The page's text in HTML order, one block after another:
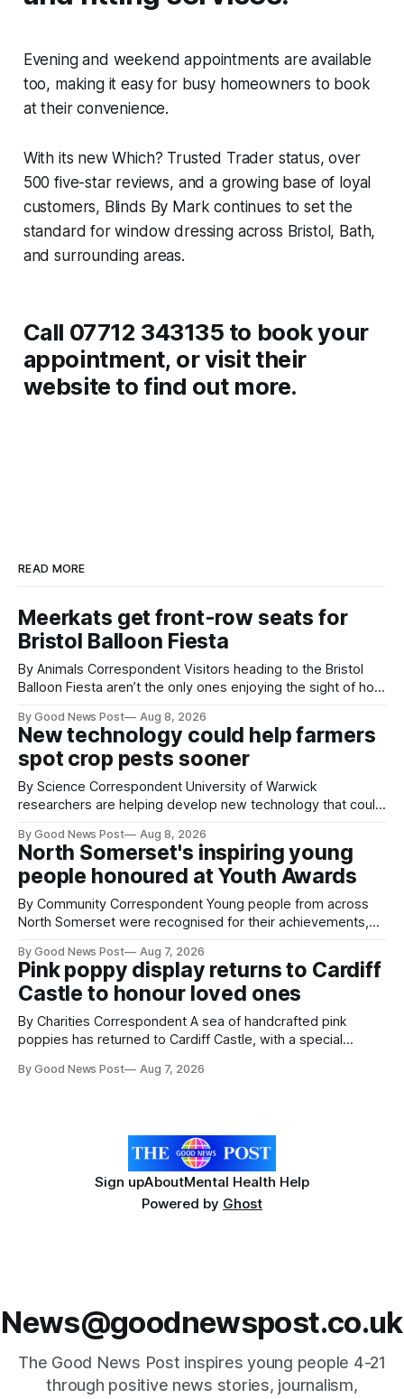
Evening and weekend appointments are available
too, making it easy for busy homeowners to book
at their convenience.
With its new Which? Trusted Trader status, over
500 five-star reviews, and a growing base of loyal
customers, Blinds By Mark continues to set the
standard for window dressing across Bristol, Bath,
and surrounding areas.
Call 07712 343135 to book your
appointment, or visit their
website to find out more.
READ MORE
Meerkats get front-row seats for
Bristol Balloon Fiesta
By Animals Correspondent Visitors heading to the Bristol
Balloon Fiesta aren’t the only ones enjoying the sight of hot
Farm have also been getting a good view, with the colourful
balloons drifting overhead. The annual Bristol
By Good News Post Aug 8, 2026
New technology could help farmers
spot crop pests sooner
By Science Correspondent University of Warwick
researchers are helping develop new technology that could
pests appear in their crops. The TRACER-Pest project is
working on an automated system that uses artificial
intelligence to monitor pests in onion and brassica crops.
The
By Good News Post Aug 8, 2026
North Somerset's inspiring young
people honoured at Youth Awards
By Community Correspondent Young people from across
North Somerset were recognised for their achievements,
ceremony at Weston-super-Mare's Grand Pier. Hosted by
Reset WSM at the Grand Pier in Weston-super-Mare, the
ceremony brought together finalists, families, community
By Good News Post Aug 7, 2026
Pink poppy display returns to Cardiff
Castle to honour loved ones
By Charities Correspondent A sea of handcrafted pink
poppies has returned to Cardiff Castle, with a special
Forever Flowers display. Thousands of handcrafted pink
By Good News Post Aug 7, 2026
Sign upAboutMental Health Help
Powered by Ghost
News@goodnewspost.co.uk
The Good News Post inspires young people 4-21
through positive news stories, journalism,